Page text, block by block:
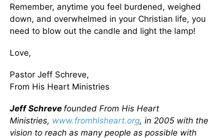
Remember, anytime you feel burdened, weighed
down, and overwhelmed in your Christian life, you
need to blow out the candle and light the lamp!
Love,
Pastor Jeff Schreve,
From His Heart Ministries
Jeff Schreve founded From His Heart
Ministries, www.fromhisheart.org, in 2005 with the
vision to reach as many people as possible with